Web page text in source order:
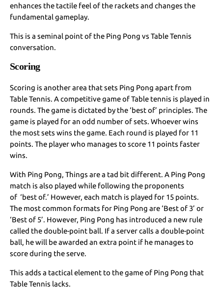
enhances the tactile feel of the rackets and changes the
fundamental gameplay.
This is a seminal point of the Ping Pong vs Table Tennis
conversation.
Scoring
Scoring is another area that sets Ping Pong apart from
Table Tennis. A competitive game of Table tennis is played in
rounds. The game is dictated by the ‘best of’ principles. The
game is played for an odd number of sets. Whoever wins
the most sets wins the game. Each round is played for 11
points. The player who manages to score 11 points faster
wins.
With Ping Pong, Things are a tad bit different. A Ping Pong
match is also played while following the proponents
of ‘best of.’ However, each match is played for 15 points.
The most common formats for Ping Pong are ‘Best of 3’ or
‘Best of 5’. However, Ping Pong has introduced a new rule
called the double-point ball. If a server calls a double-point
ball, he will be awarded an extra point if he manages to
score during the serve.
This adds a tactical element to the game of Ping Pong that
Table Tennis lacks.